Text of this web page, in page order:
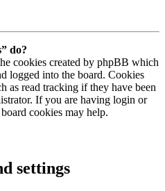
do?
cookies created by phpBB which
logged into the board. Cookies
as read tracking if they have been
If you are having login or
cookies may help.
settings